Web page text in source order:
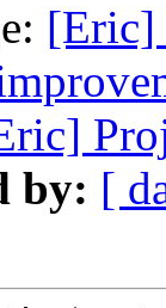
[Eric]
by: [